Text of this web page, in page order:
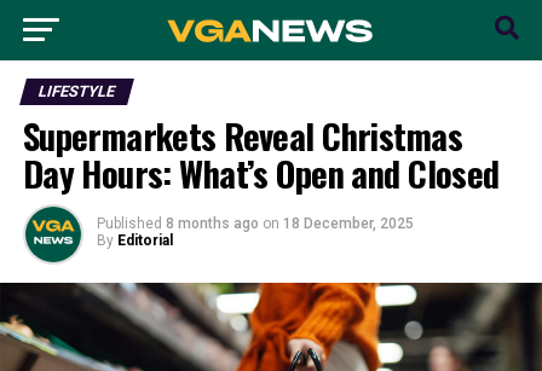
LIFESTYLE
Supermarkets Reveal Christmas
Day Hours: What’s Open and Closed
Published 8 months ago on 18 December, 2025
By Editorial